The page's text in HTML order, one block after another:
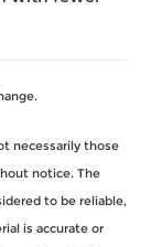
necessarily those
notice. The
to be reliable,
is accurate or